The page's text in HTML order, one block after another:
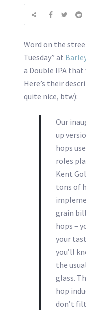
Word on the
Tuesday” at
a Double IPA
Here’s their
quite nice, btw):
Our
up
hops
roles
Kent
tons of
grain
hops –
your
you’ll
the
glass.
hop
don’t